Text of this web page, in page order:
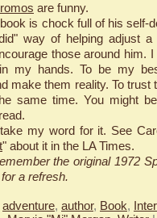
are funny.
is chock full of his self-
way of helping adjust
those around him.
my hands. To be my
make them reality. To trust
same time. You might
my word for it. See
" about it in the LA Times.
the original 1972
for a refresh.
adventure, author, Book,